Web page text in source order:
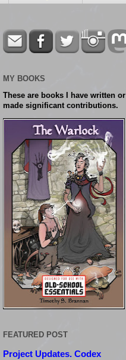
MY BOOKS
These are books I have written or
made significant contributions.
FEATURED POST
Project Updates. Codex